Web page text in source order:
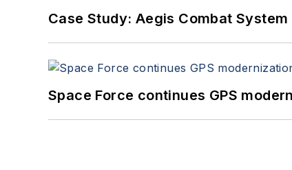
Case Study: Aegis Combat
Space Force continues GPS